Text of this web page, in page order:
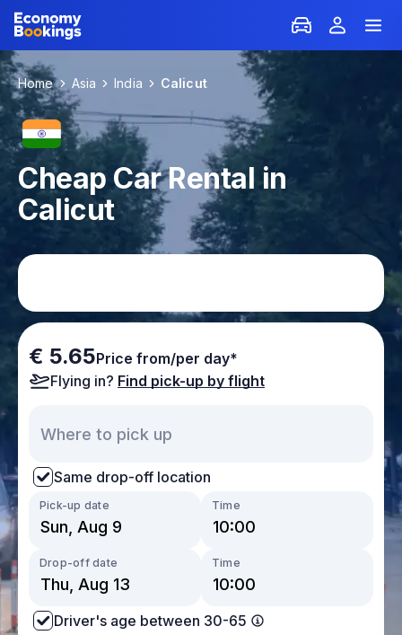
Home Asia India Calicut
Cheap Car Rental in
Calicut
€ 5.65Price from/per day*
Flying in? Find pick-up by flight
Same drop-off location
Pick-up date Time
Drop-off date Time
Driver's age between 30-65